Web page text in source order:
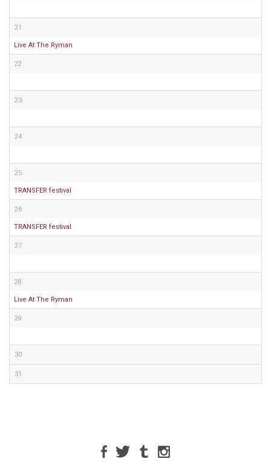
21
Live At The Ryman
22
23
24
25
TRANSFER festival
26
TRANSFER festival
27
28
Live At The Ryman
29
30
31